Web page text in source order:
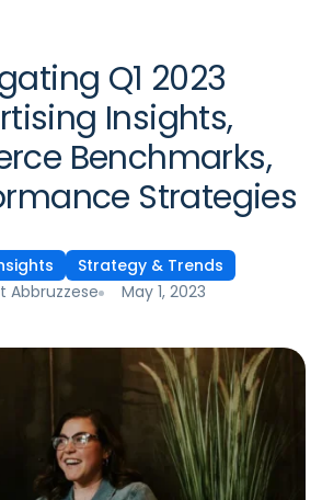
Q1 2023
Insights,
Benchmarks,
Strategies
Strategy & Trends
Abbruzzese
May 1, 2023